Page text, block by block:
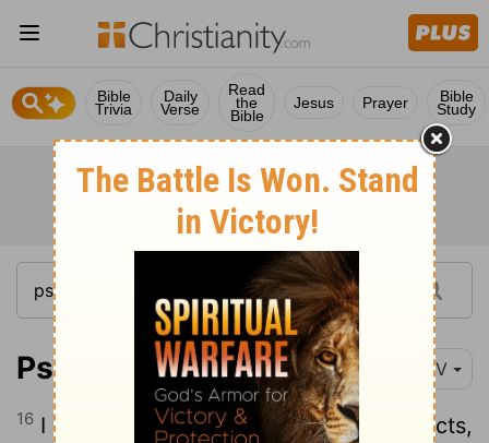
Bible
Trivia
Daily
Verse
Read
the
Bible
Jesus Prayer Bible
Study
Psalm 71:16 NIV
16 I will come and proclaim your mighty acts,